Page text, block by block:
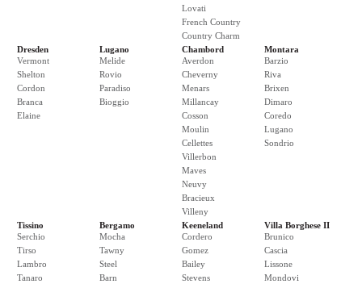
Lovati
French Country
Country Charm
Dresden
Vermont
Shelton
Cordon
Branca
Elaine
Lugano
Melide
Rovio
Paradiso
Bioggio
Chambord
Averdon
Cheverny
Menars
Millancay
Cosson
Moulin
Cellettes
Villerbon
Maves
Neuvy
Bracieux
Villeny
Montara
Barzio
Riva
Brixen
Dimaro
Coredo
Lugano
Sondrio
Tissino
Serchio
Tirso
Lambro
Tanaro
Bergamo
Mocha
Tawny
Steel
Barn
Keeneland
Cordero
Gomez
Bailey
Stevens
Villa Borghese II
Brunico
Cascia
Lissone
Mondovi